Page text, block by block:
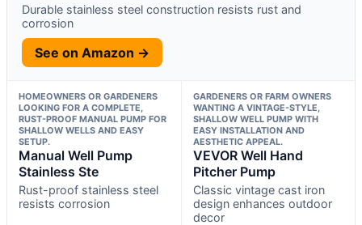
Durable stainless steel construction resists rust and
corrosion
See on Amazon →
HOMEOWNERS OR GARDENERS
LOOKING FOR A COMPLETE,
RUST-PROOF MANUAL PUMP FOR
SHALLOW WELLS AND EASY
SETUP.
Manual Well Pump
Stainless Ste
Rust-proof stainless steel
resists corrosion
GARDENERS OR FARM OWNERS
WANTING A VINTAGE-STYLE,
SHALLOW WELL PUMP WITH
EASY INSTALLATION AND
AESTHETIC APPEAL.
VEVOR Well Hand
Pitcher Pump
Classic vintage cast iron
design enhances outdoor
decor